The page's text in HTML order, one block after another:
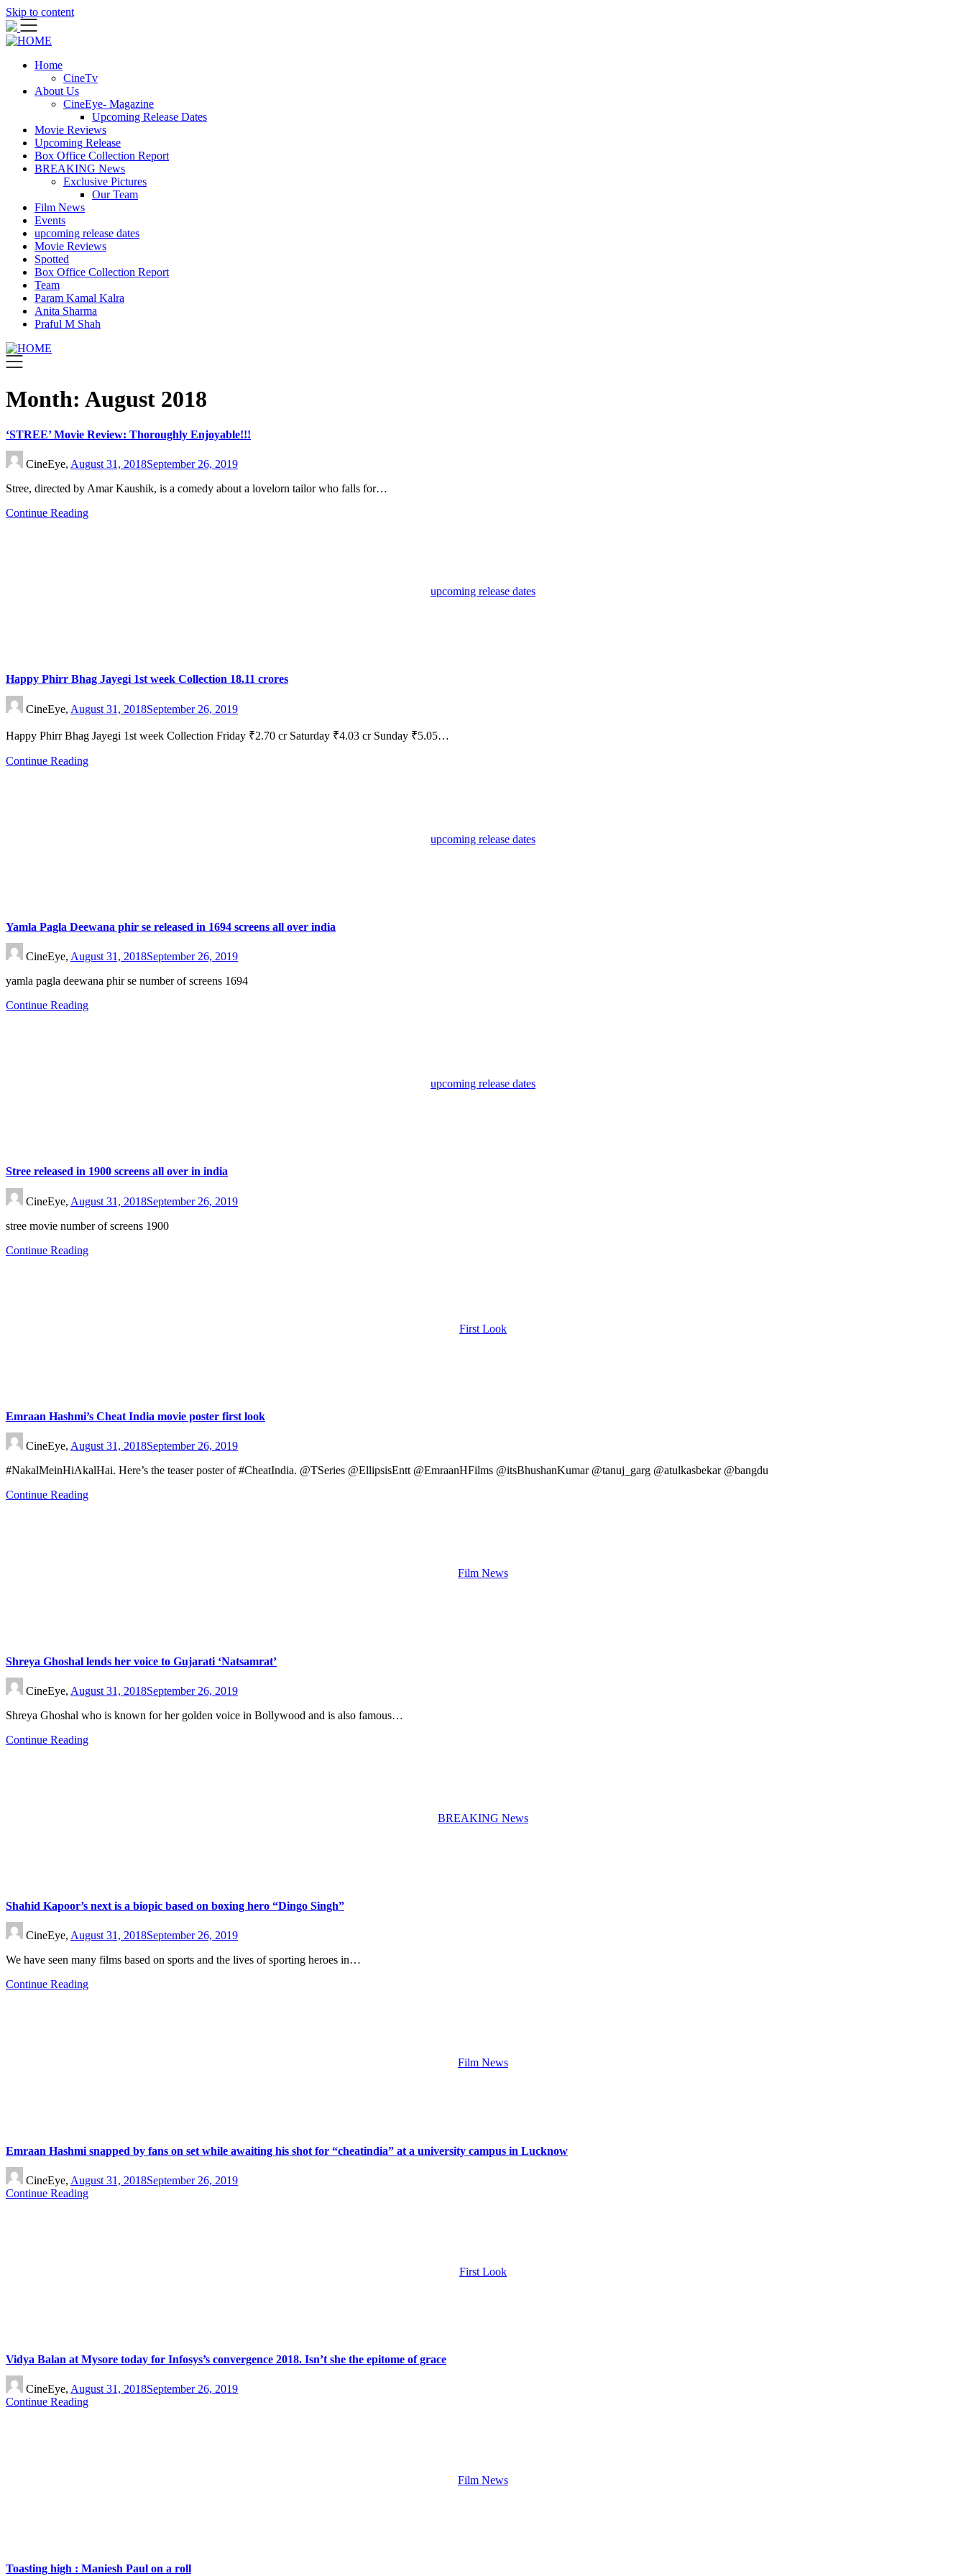
Skip to content
Home
CineTv
About Us
CineEye- Magazine
Upcoming Release Dates
Movie Reviews
Upcoming Release
Box Office Collection Report
BREAKING News
Exclusive Pictures
Our Team
Film News
Events
upcoming release dates
Movie Reviews
Spotted
Box Office Collection Report
Team
Param Kamal Kalra
Anita Sharma
Praful M Shah
Month: August 2018
‘STREE’ Movie Review: Thoroughly Enjoyable!!!
CineEye, August 31, 2018September 26, 2019
Stree, directed by Amar Kaushik, is a comedy about a lovelorn tailor who falls for…
Continue Reading
upcoming release dates
Happy Phirr Bhag Jayegi 1st week Collection 18.11 crores
CineEye, August 31, 2018September 26, 2019
Happy Phirr Bhag Jayegi 1st week Collection Friday ₹2.70 cr Saturday ₹4.03 cr Sunday ₹5.05…
Continue Reading
upcoming release dates
Yamla Pagla Deewana phir se released in 1694 screens all over india
CineEye, August 31, 2018September 26, 2019
yamla pagla deewana phir se number of screens 1694
Continue Reading
upcoming release dates
Stree released in 1900 screens all over in india
CineEye, August 31, 2018September 26, 2019
stree movie number of screens 1900
Continue Reading
First Look
Emraan Hashmi’s Cheat India movie poster first look
CineEye, August 31, 2018September 26, 2019
#NakalMeinHiAkalHai. Here’s the teaser poster of #CheatIndia. @TSeries @EllipsisEntt @EmraanHFilms @itsBhushanKumar @tanuj_garg @atulkasbekar @bangdu
Continue Reading
Film News
Shreya Ghoshal lends her voice to Gujarati ‘Natsamrat’
CineEye, August 31, 2018September 26, 2019
Shreya Ghoshal who is known for her golden voice in Bollywood and is also famous…
Continue Reading
BREAKING News
Shahid Kapoor’s next is a biopic based on boxing hero “Dingo Singh”
CineEye, August 31, 2018September 26, 2019
We have seen many films based on sports and the lives of sporting heroes in…
Continue Reading
Film News
Emraan Hashmi snapped by fans on set while awaiting his shot for “cheatindia” at a university campus in Lucknow
CineEye, August 31, 2018September 26, 2019
Continue Reading
First Look
Vidya Balan at Mysore today for Infosys’s convergence 2018. Isn’t she the epitome of grace
CineEye, August 31, 2018September 26, 2019
Continue Reading
Film News
Toasting high : Maniesh Paul on a roll